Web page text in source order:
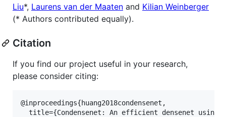
Liu*, Laurens van der Maaten and Kilian Weinberger
(* Authors contributed equally).
Citation
If you find our project useful in your research,
please consider citing:
@inproceedings{huang2018condensenet,
title={Condensenet: An efficient densenet using